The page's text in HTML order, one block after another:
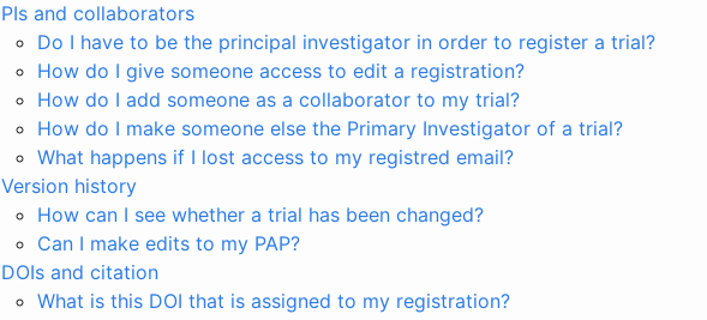
PIs and collaborators
Do I have to be the principal investigator in order to register a trial?
How do I give someone access to edit a registration?
How do I add someone as a collaborator to my trial?
How do I make someone else the Primary Investigator of a trial?
What happens if I lost access to my registred email?
Version history
How can I see whether a trial has been changed?
Can I make edits to my PAP?
DOIs and citation
What is this DOI that is assigned to my registration?